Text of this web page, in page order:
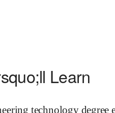
Learn
technology degree